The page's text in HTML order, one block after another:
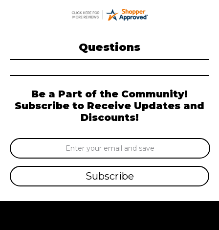
Questions
Be a Part of the Community!
Subscribe to Receive Updates and
Discounts!
Email
Address